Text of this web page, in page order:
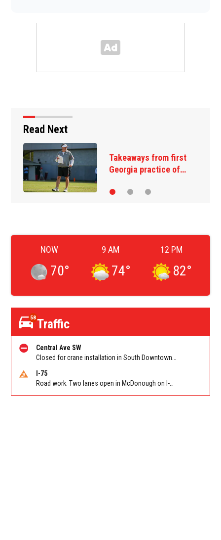
Read Next
Takeaways from first
Georgia practice of…
NOW
70°
9 AM
74°
12 PM
82°
58Traffic
Central Ave SW
I-75